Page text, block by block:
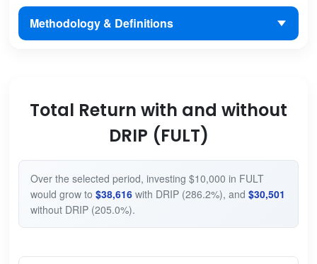
Methodology & Definitions
Total Return with and without
DRIP (FULT)
Over the selected period, investing $10,000 in FULT
would grow to $38,616with DRIP (286.2%), and $30,501
without DRIP (205.0%).